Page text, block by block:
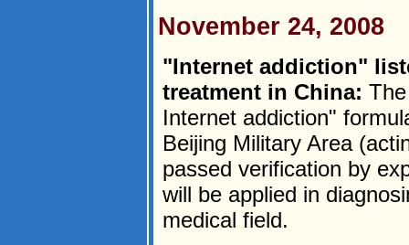
November 24, 2008
"Internet addiction"
treatment in China:
Internet addiction"
Beijing Military Area
passed verification by
will be applied in
medical field.